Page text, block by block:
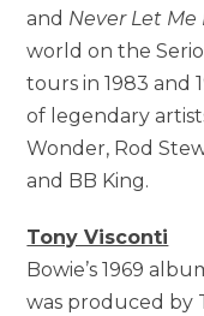
and Never Let Me
world on the
tours in 1983 and
of legendary
Wonder, Rod
and BB King.
Tony Visconti
Bowie’s 1969
was produced by